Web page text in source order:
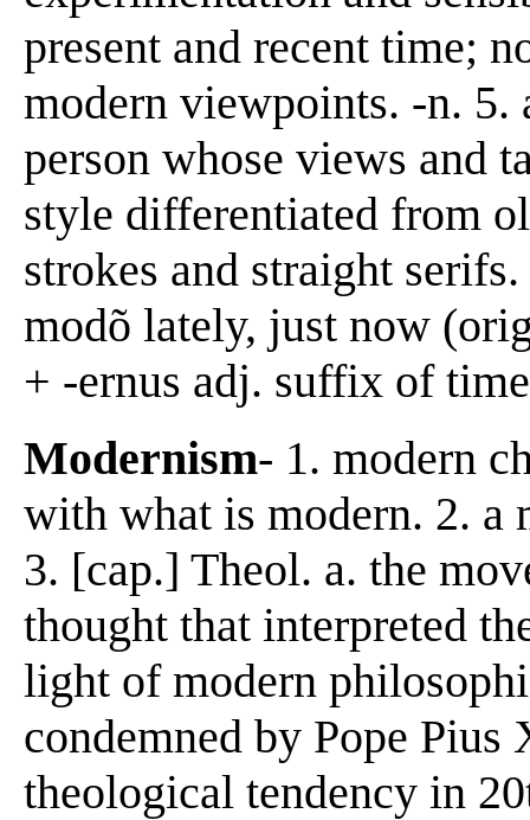
present and recent time;
modern viewpoints. -n. 5.
person whose views and
style differentiated from
strokes and straight
modõ lately, just now
+ -ernus adj. suffix of
Modernism- 1. modern
with what is modern. 2. a
3. [cap.] Theol. a. the
thought that interpreted
light of modern
condemned by Pope
theological tendency in